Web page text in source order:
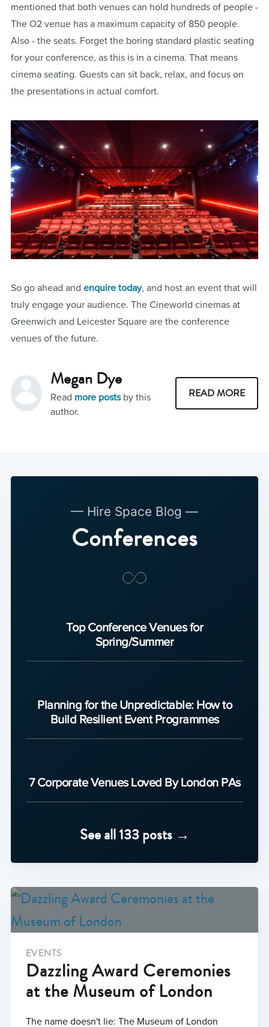
mentioned that both venues can hold hundreds of people -
The O2 venue has a maximum capacity of 850 people.
Also - the seats. Forget the boring standard plastic seating
for your conference, as this is in a cinema. That means
cinema seating. Guests can sit back, relax, and focus on
the presentations in actual comfort.
So go ahead and enquire today, and host an event that will
truly engage your audience. The Cineworld cinemas at
Greenwich and Leicester Square are the conference
venues of the future.
Megan Dye
Read more postsby this
author.
READ MORE
— Hire Space Blog —
Conferences
Top Conference Venues for
Spring/Summer
Planning for the Unpredictable: How to
Build Resilient Event Programmes
7 Corporate Venues Loved By London PAs
See all 133 posts →
EVENTS
Dazzling Award Ceremonies
at the Museum of London
The name doesn't lie: The Museum of London